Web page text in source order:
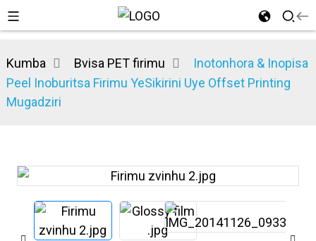
Kumba Bvisa PET firimu
Inotonhora & Inopisa
Peel Inoburitsa Firimu YeSikirini Uye Offset Printing
Mugadziri